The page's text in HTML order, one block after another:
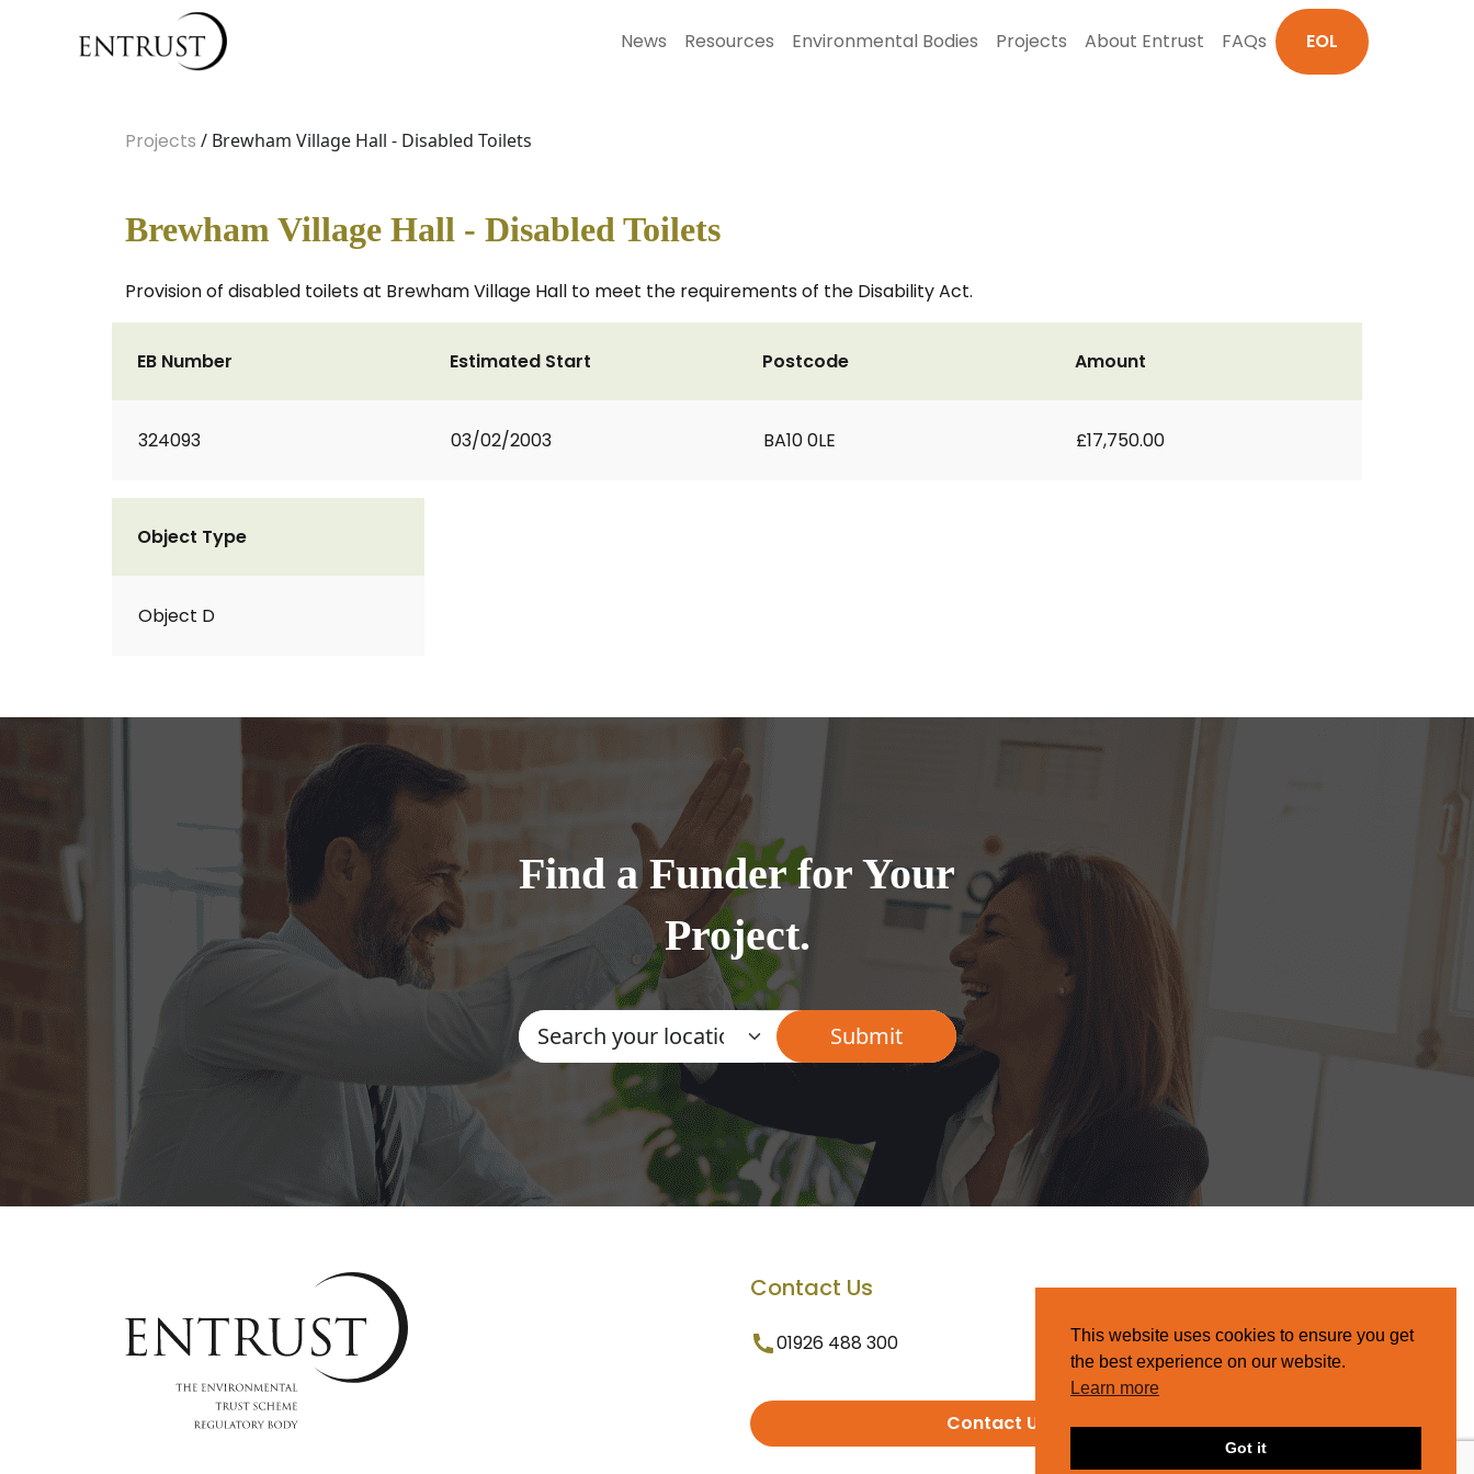
News Resources Environmental Bodies Projects About Entrust FAQs EOL
Projects / Brewham Village Hall - Disabled Toilets
Brewham Village Hall - Disabled Toilets
Provision of disabled toilets at Brewham Village Hall to meet the requirements of the Disability Act.
EB Number
324093
Estimated Start
03/02/2003
Postcode
BA10 0LE
Amount
£17,750.00
Object Type
Object D
Find a Funder for Your
Project.
Contact Us
01926 488 300
Contact Us
This website uses cookies to ensure you get
the best experience on our website.
Learn more
Got it